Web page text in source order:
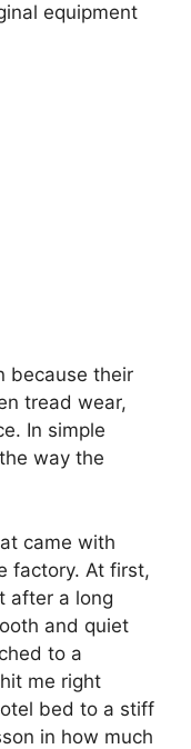
equipment
because their
tread wear,
In simple
way the
came with
factory. At first,
after a long
and quiet
to a
me right
bed to a stiff
in how much